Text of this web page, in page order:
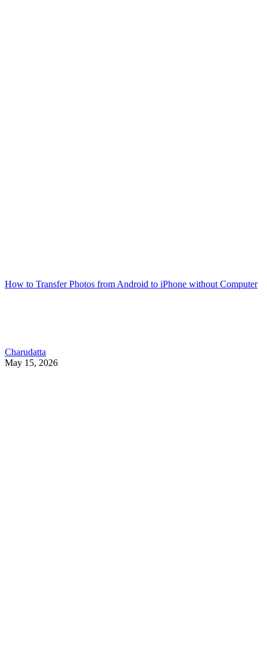
How to Transfer Photos from Android to iPhone without Computer
Charudatta
May 15, 2026